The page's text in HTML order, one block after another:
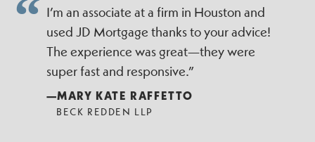
I’m an associate at a firm in Houston and
used JD Mortgage thanks to your advice!
The experience was great—they were
super fast and responsive.”
—MARY KATE RAFFETTO
BECK REDDEN LLP